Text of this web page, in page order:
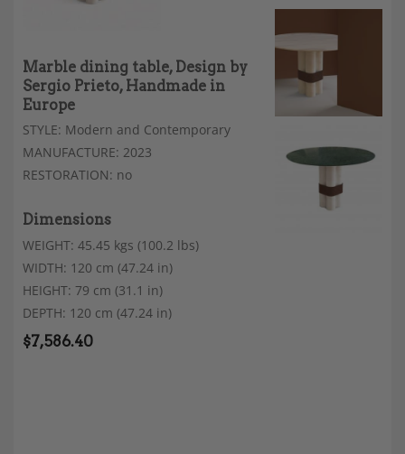
Marble dining table, Design by
Sergio Prieto, Handmade in
Europe
STYLE: Modern and Contemporary
MANUFACTURE: 2023
RESTORATION: no
Dimensions
WEIGHT: 45.45 kgs (100.2 lbs)
WIDTH: 120 cm (47.24 in)
HEIGHT: 79 cm (31.1 in)
DEPTH: 120 cm (47.24 in)
$7,586.40